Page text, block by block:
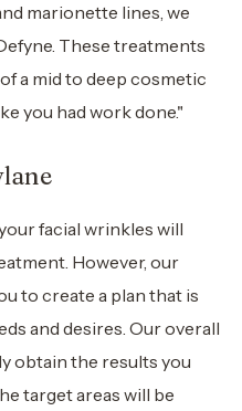
marionette lines, we
These treatments
a mid to deep cosmetic
you had work done."
facial wrinkles will
However, our
to create a plan that is
and desires. Our overall
obtain the results you
target areas will be